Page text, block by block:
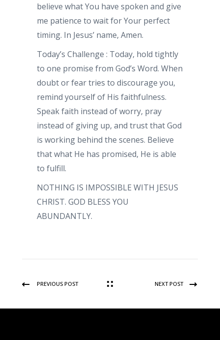
believe what You have spoken and give
me patience to wait for Your perfect
timing. In Jesus’ name, Amen.
Today’s Challenge : Today, hold tightly
to one promise from God’s Word. When
doubt or fear tries to discourage you,
remind yourself of His faithfulness.
Speak faith instead of worry, pray
instead of giving up, and trust that God
is working behind the scenes. Believe
that what He has promised, He is able
to fulfill.
NOTHING IS IMPOSSIBLE WITH JESUS
CHRIST. GOD BLESS YOU
ABUNDANTLY.
PREVIOUS POST NEXT POST